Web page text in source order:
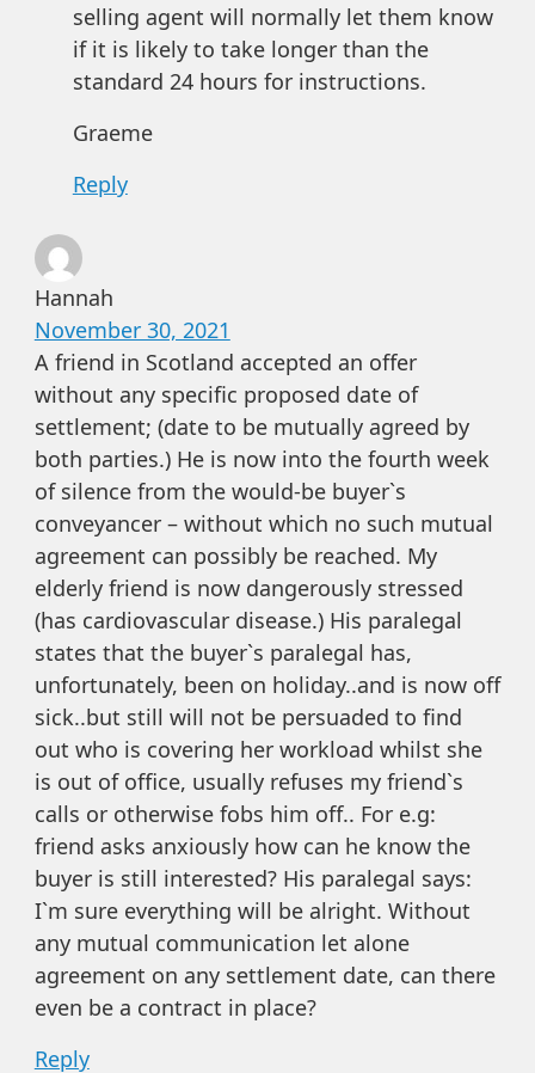
selling agent will normally let them know
if it is likely to take longer than the
standard 24 hours for instructions.
Graeme
Reply
Hannah
November 30, 2021
A friend in Scotland accepted an offer
without any specific proposed date of
settlement; (date to be mutually agreed by
both parties.) He is now into the fourth week
of silence from the would-be buyer`s
conveyancer – without which no such mutual
agreement can possibly be reached. My
elderly friend is now dangerously stressed
(has cardiovascular disease.) His paralegal
states that the buyer`s paralegal has,
unfortunately, been on holiday..and is now off
sick..but still will not be persuaded to find
out who is covering her workload whilst she
is out of office, usually refuses my friend`s
calls or otherwise fobs him off.. For e.g:
friend asks anxiously how can he know the
buyer is still interested? His paralegal says:
I`m sure everything will be alright. Without
any mutual communication let alone
agreement on any settlement date, can there
even be a contract in place?
Reply